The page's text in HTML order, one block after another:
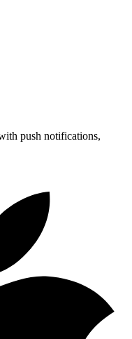
push notifications,